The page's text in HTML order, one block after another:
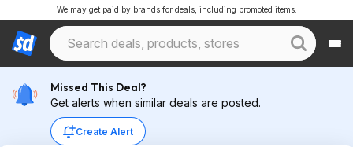
We may get paid by brands for deals, including promoted items.
Missed This Deal?
Get alerts when similar deals are posted.
Create Alert